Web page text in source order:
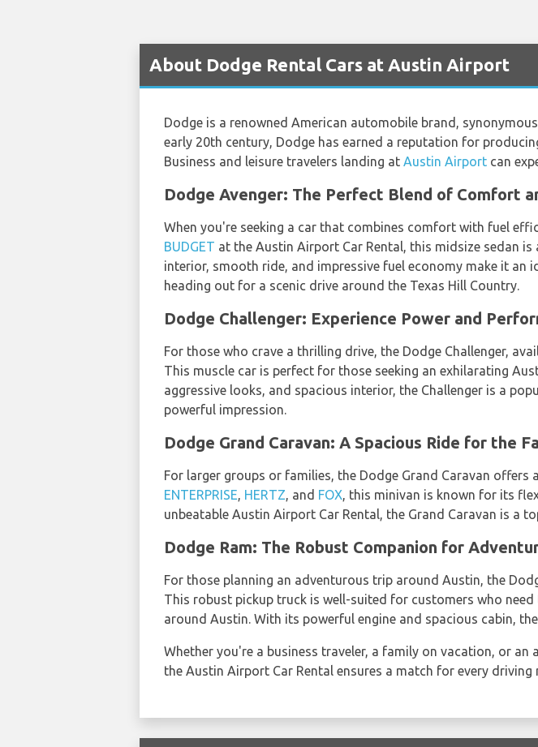
About Dodge Rental Cars at Austin Airport
Dodge is a renowned American automobile brand,
early 20th century, Dodge has earned a reputation for
Business and leisure travelers landing at Austin Airport can
Dodge Avenger: The Perfect Blend of Comfort
When you're seeking a car that combines comfort with fuel
BUDGET at the Austin Airport Car Rental, this midsize sedan
interior, smooth ride, and impressive fuel economy make it
heading out for a scenic drive around the Texas Hill Country.
Dodge Challenger: Experience Power and
For those who crave a thrilling drive, the Dodge Challenger,
This muscle car is perfect for those seeking an exhilarating
aggressive looks, and spacious interior, the Challenger is a
powerful impression.
Dodge Grand Caravan: A Spacious Ride for the
For larger groups or families, the Dodge Grand Caravan offers
ENTERPRISE, HERTZ, and FOX, this minivan is known for its
unbeatable Austin Airport Car Rental, the Grand Caravan is a
Dodge Ram: The Robust Companion for
For those planning an adventurous trip around Austin, the
This robust pickup truck is well-suited for customers who
around Austin. With its powerful engine and spacious cabin,
Whether you're a business traveler, a family on vacation, or an
the Austin Airport Car Rental ensures a match for every driving